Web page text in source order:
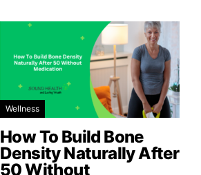
Wellness
How To Build Bone
Density Naturally After
50 Without